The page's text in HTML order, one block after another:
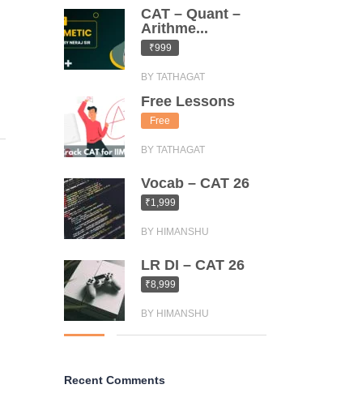
CAT – Quant –
Arithme...
₹999
BY TATHAGAT
Free Lessons
Free
BY TATHAGAT
Vocab – CAT 26
₹1,999
BY HIMANSHU
LR DI – CAT 26
₹8,999
BY HIMANSHU
Recent Comments